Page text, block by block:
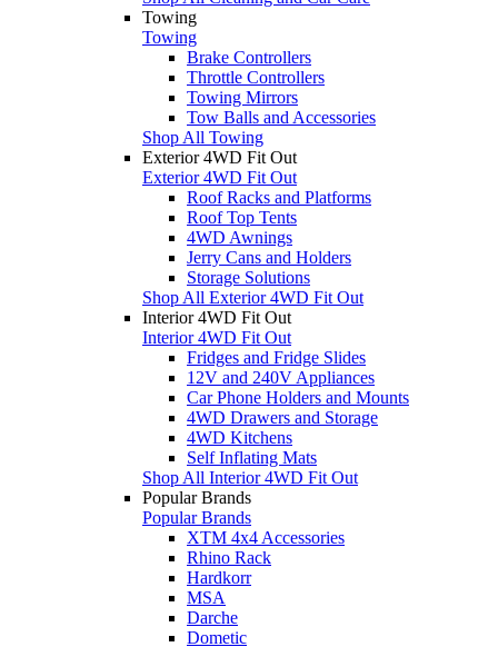
Towing
Towing
Brake Controllers
Throttle Controllers
Towing Mirrors
Tow Balls and Accessories
Shop All Towing
Exterior 4WD Fit Out
Exterior 4WD Fit Out
Roof Racks and Platforms
Roof Top Tents
4WD Awnings
Jerry Cans and Holders
Storage Solutions
Shop All Exterior 4WD Fit Out
Interior 4WD Fit Out
Interior 4WD Fit Out
Fridges and Fridge Slides
12V and 240V Appliances
Car Phone Holders and Mounts
4WD Drawers and Storage
4WD Kitchens
Self Inflating Mats
Shop All Interior 4WD Fit Out
Popular Brands
Popular Brands
XTM 4x4 Accessories
Rhino Rack
Hardkorr
MSA
Darche
Dometic